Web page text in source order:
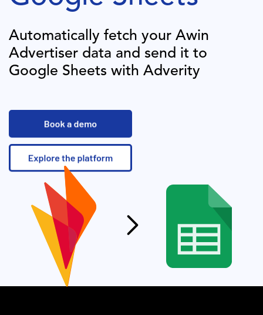
Automatically fetch your Awin
Advertiser data and send it to
Google Sheets with Adverity